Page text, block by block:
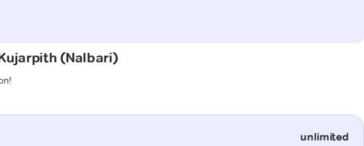
(Nalbari)
unlimited